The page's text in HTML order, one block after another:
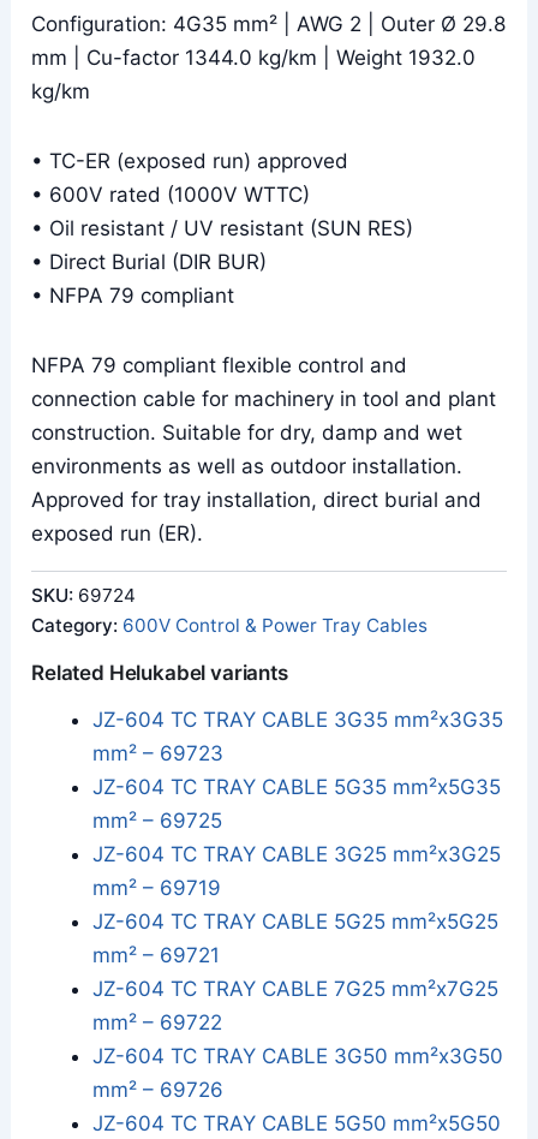
Configuration: 4G35 mm² | AWG 2 | Outer Ø 29.8
mm | Cu-factor 1344.0 kg/km | Weight 1932.0
kg/km
• TC-ER (exposed run) approved
• 600V rated (1000V WTTC)
• Oil resistant / UV resistant (SUN RES)
• Direct Burial (DIR BUR)
• NFPA 79 compliant
NFPA 79 compliant flexible control and
connection cable for machinery in tool and plant
construction. Suitable for dry, damp and wet
environments as well as outdoor installation.
Approved for tray installation, direct burial and
exposed run (ER).
SKU: 69724
Category: 600V Control & Power Tray Cables
Related Helukabel variants
JZ-604 TC TRAY CABLE 3G35 mm²x3G35
mm² – 69723
JZ-604 TC TRAY CABLE 5G35 mm²x5G35
mm² – 69725
JZ-604 TC TRAY CABLE 3G25 mm²x3G25
mm² – 69719
JZ-604 TC TRAY CABLE 5G25 mm²x5G25
mm² – 69721
JZ-604 TC TRAY CABLE 7G25 mm²x7G25
mm² – 69722
JZ-604 TC TRAY CABLE 3G50 mm²x3G50
mm² – 69726
JZ-604 TC TRAY CABLE 5G50 mm²x5G50